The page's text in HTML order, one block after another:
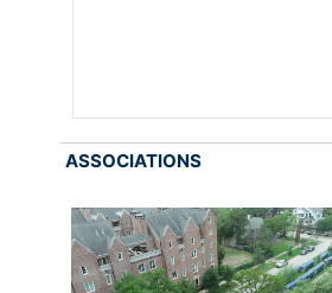
ASSOCIATIONS